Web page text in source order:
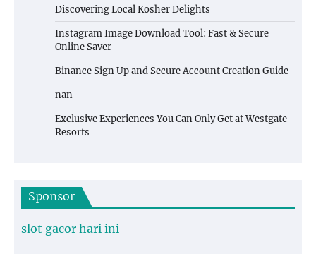
Discovering Local Kosher Delights
Instagram Image Download Tool: Fast & Secure
Online Saver
Binance Sign Up and Secure Account Creation Guide
nan
Exclusive Experiences You Can Only Get at Westgate
Resorts
Sponsor
slot gacor hari ini